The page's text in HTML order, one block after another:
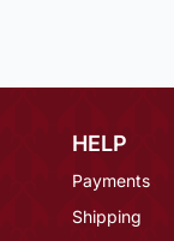
HELP
Payments
Shipping